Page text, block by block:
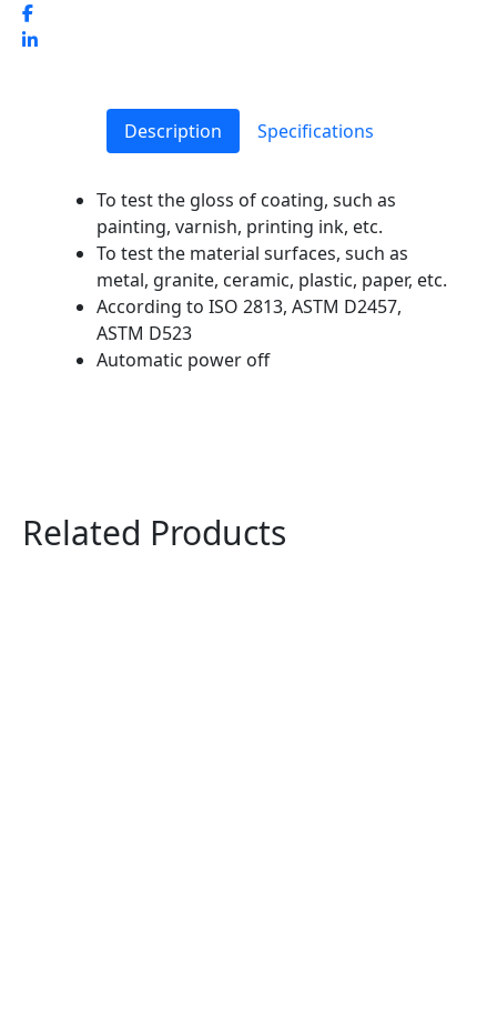
Description Specifications
To test the gloss of coating, such as
painting, varnish, printing ink, etc.
To test the material surfaces, such as
metal, granite, ceramic, plastic, paper, etc.
According to ISO 2813, ASTM D2457,
ASTM D523
Automatic power off
Related Products